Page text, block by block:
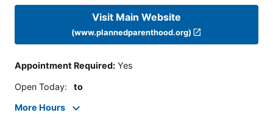
Visit Main Website
(www.plannedparenthood.org)
Appointment Required: Yes
Open Today: to
More Hours